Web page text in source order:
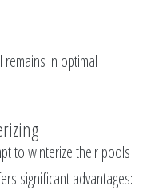
in optimal
to winterize their pools
significant advantages: